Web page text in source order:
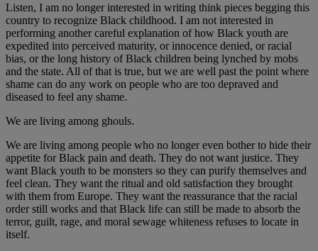
Listen, I am no longer interested in writing think pieces begging this
country to recognize Black childhood. I am not interested in
performing another careful explanation of how Black youth are
expedited into perceived maturity, or innocence denied, or racial
bias, or the long history of Black children being lynched by mobs
and the state. All of that is true, but we are well past the point where
shame can do any work on people who are too depraved and
diseased to feel any shame.
We are living among ghouls.
We are living among people who no longer even bother to hide their
appetite for Black pain and death. They do not want justice. They
want Black youth to be monsters so they can purify themselves and
feel clean. They want the ritual and old satisfaction they brought
with them from Europe. They want the reassurance that the racial
order still works and that Black life can still be made to absorb the
terror, guilt, rage, and moral sewage whiteness refuses to locate in
itself.